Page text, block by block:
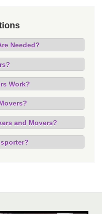
Needed?
Work?
and Movers?